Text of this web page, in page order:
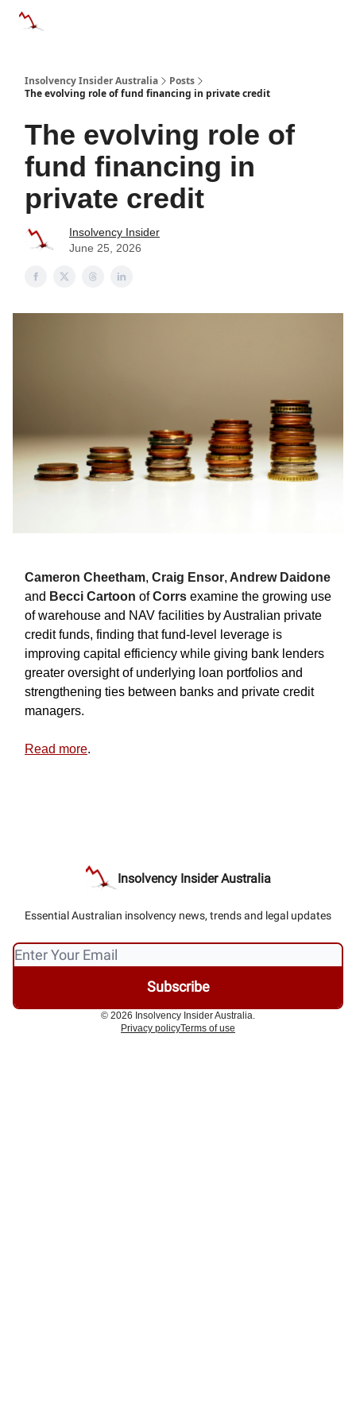
Insolvency Insider Australia
Posts
The evolving role of fund financing in private credit
The evolving role of
fund financing in
private credit
Insolvency Insider
June 25, 2026
Cameron Cheetham, Craig Ensor, Andrew Daidone
and Becci Cartoon ofCorrs examine the growing use
of warehouse and NAV facilities by Australian private
credit funds, finding that fund-level leverage is
improving capital efficiency while giving bank lenders
greater oversight of underlying loan portfolios and
strengthening ties between banks and private credit
managers.
Read more.
Insolvency Insider Australia
Essential Australian insolvency news, trends and legal updates
© 2026 Insolvency Insider Australia.
Privacy policyTerms of use